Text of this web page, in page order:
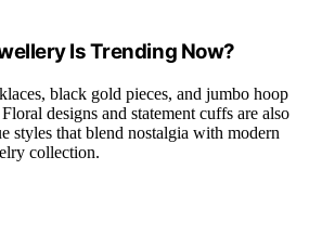
Is Trending Now?
black gold pieces, and jumbo hoop
designs and statement cuffs are also
styles that blend nostalgia with modern
collection.